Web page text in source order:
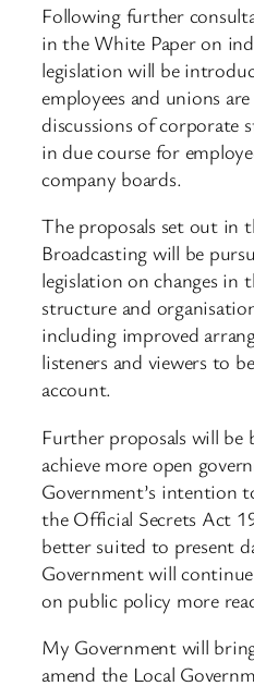
Following further
in the White Paper on
legislation will be
employees and unions
discussions of corporate
in due course for
company boards.
The proposals set out in
Broadcasting will be
legislation on changes in
structure and
including improved
listeners and viewers to
account.
Further proposals will
achieve more open
Government’s intention
the Official Secrets Act
better suited to present
Government will
on public policy more
My Government will
amend the Local